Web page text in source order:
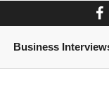
Business